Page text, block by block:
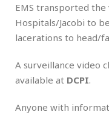
EMS transported the
Hospitals/Jacobi to
lacerations to head/
A surveillance video
available at DCPI.
Anyone with